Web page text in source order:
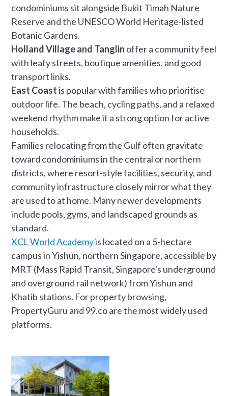
condominiums sit alongside Bukit Timah Nature
Reserve and the UNESCO World Heritage-listed
Botanic Gardens.
Holland Village and Tanglin offer a community feel
with leafy streets, boutique amenities, and good
transport links.
East Coastis popular with families who prioritise
outdoor life. The beach, cycling paths, and a relaxed
weekend rhythm make it a strong option for active
households.
Families relocating from the Gulf often gravitate
toward condominiums in the central or northern
districts, where resort-style facilities, security, and
community infrastructure closely mirror what they
are used to at home. Many newer developments
include pools, gyms, and landscaped grounds as
standard.
XCL World Academyis located on a 5-hectare
campus in Yishun, northern Singapore, accessible by
MRT (Mass Rapid Transit, Singapore's underground
and overground rail network) from Yishun and
Khatib stations. For property browsing,
PropertyGuru and 99.co are the most widely used
platforms.